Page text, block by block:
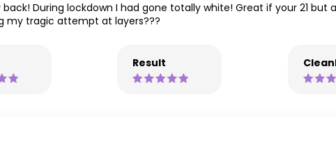
During lockdown I had gone totally white! Great if your 21
my tragic attempt at layers???
Result